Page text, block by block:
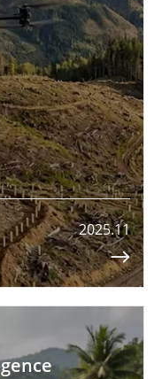
2025.11
